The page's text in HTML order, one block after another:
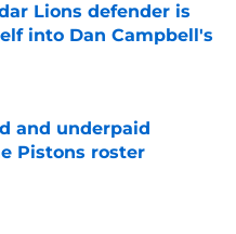
Lions defender is
into Dan Campbell's
Date
and underpaid
Pistons roster
Date